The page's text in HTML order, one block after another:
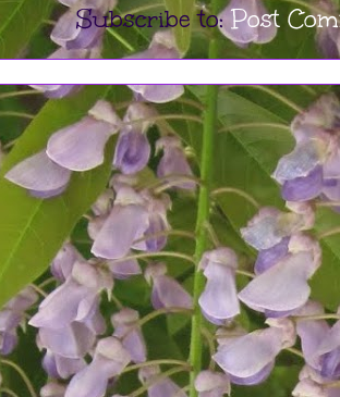
Subscribe to:Post